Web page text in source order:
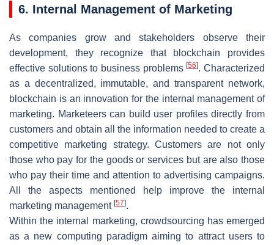
6. Internal Management of Marketing
As companies grow and stakeholders observe their
development, they recognize that blockchain provides
effective solutions to business problems[56]. Characterized
as a decentralized, immutable, and transparent network,
blockchain is an innovation for the internal management of
marketing. Marketeers can build user profiles directly from
customers and obtain all the information needed to create a
competitive marketing strategy. Customers are not only
those who pay for the goods or services but are also those
who pay their time and attention to advertising campaigns.
All the aspects mentioned help improve the internal
marketing management [57].
Within the internal marketing, crowdsourcing has emerged
as a new computing paradigm aiming to attract users to